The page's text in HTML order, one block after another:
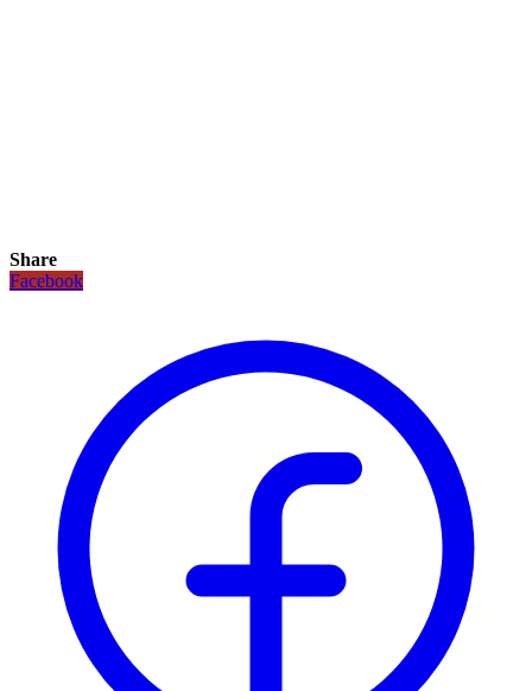
Share
Facebook